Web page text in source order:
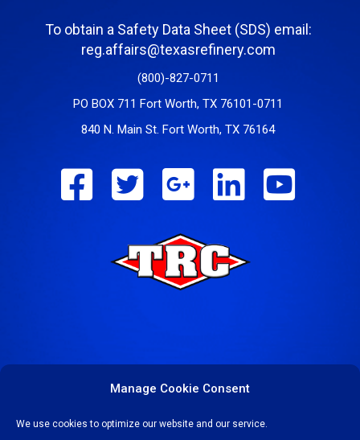
Manage Cookie Consent
We use cookies to optimize our website and our service.
To obtain a Safety Data Sheet (SDS) email:
reg.affairs@texasrefinery.com
(800)-827-0711
PO BOX 711 Fort Worth, TX 76101-0711
840 N. Main St. Fort Worth, TX 76164
COPYRIGHT © 2023-24 TEXAS REFINERY